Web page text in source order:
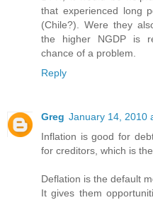
that experienced long
(Chile?). Were they
the higher NGDP is
chance of a problem.
Reply
Greg January 14, 2010
Inflation is good for
for creditors, which is
Deflation is the default
It gives them